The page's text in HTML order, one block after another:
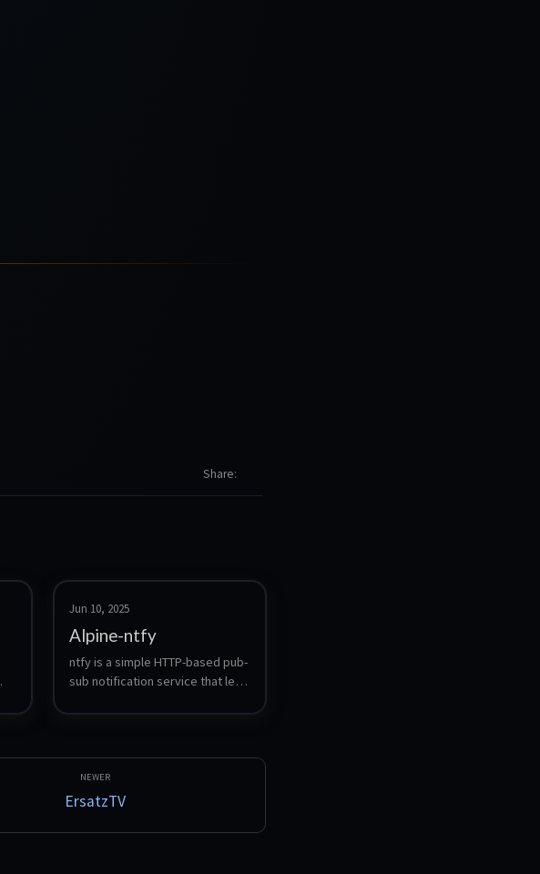
Share
Jun 10, 2025
Alpine-ntfy
ntfy is a simple HTTP-based pub-
sub notification service that lets
ErsatzTV